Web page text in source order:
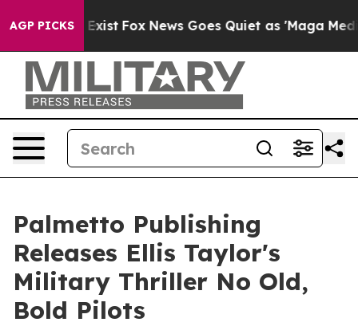
AGP PICKS
They Exist Fox News Goes Quiet as 'Maga Media
Palmetto Publishing
Releases Ellis Taylor's
Military Thriller No Old,
Bold Pilots